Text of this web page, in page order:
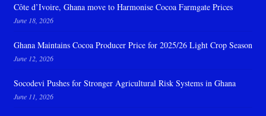
Côte d’Ivoire, Ghana move to Harmonise Cocoa Farmgate Prices
June 18, 2026
Ghana Maintains Cocoa Producer Price for 2025/26 Light Crop Season
June 12, 2026
Socodevi Pushes for Stronger Agricultural Risk Systems in Ghana
June 11, 2026